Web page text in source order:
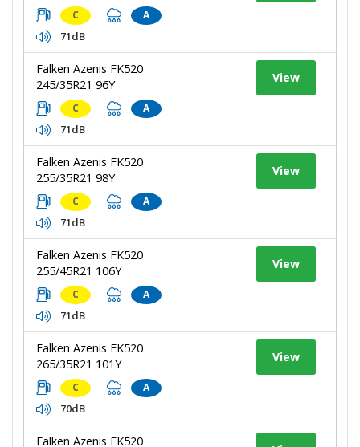
C A
71dB
Falken Azenis FK520
245/35R21 96Y
C A
71dB
View
Falken Azenis FK520
255/35R21 98Y
C A
71dB
View
Falken Azenis FK520
255/45R21 106Y
C A
71dB
View
Falken Azenis FK520
265/35R21 101Y
C A
70dB
View
Falken Azenis FK520